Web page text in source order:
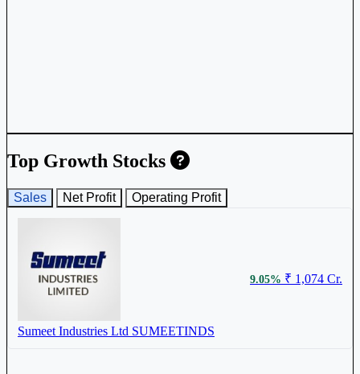
Top Growth Stocks
Sales Net Profit Operating Profit
Sumeet Industries Ltd SUMEETINDS
9.05% ₹ 1,074 Cr.